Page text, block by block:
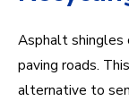
Asphalt shingles
paving roads.
alternative to